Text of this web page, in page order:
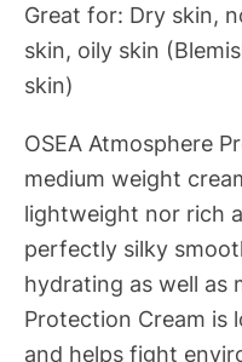
Great for: Dry skin,
skin, oily skin
skin)
OSEA Atmosphere
medium weight
lightweight nor rich
perfectly silky
hydrating as well as
Protection Cream is
and helps fight